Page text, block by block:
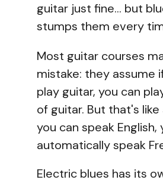
guitar just fine... but
stumps them every
Most guitar courses
mistake: they assume
play guitar, you can
of guitar. But that's
you can speak English,
automatically speak
Electric blues has its